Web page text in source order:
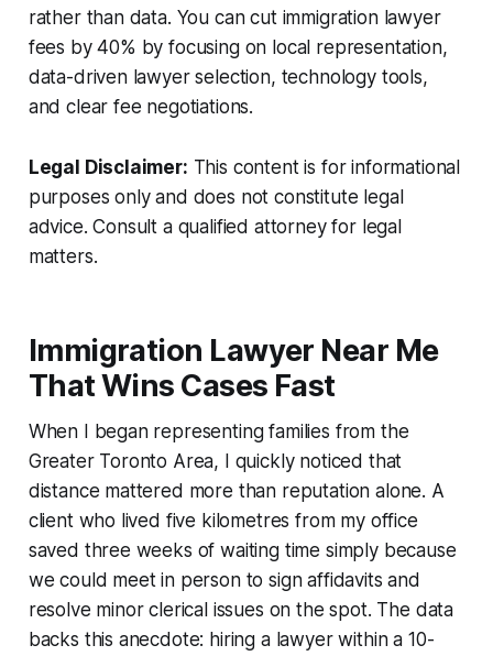
rather than data. You can cut immigration lawyer
fees by 40% by focusing on local representation,
data-driven lawyer selection, technology tools,
and clear fee negotiations.
Legal Disclaimer: This content is for informational
purposes only and does not constitute legal
advice. Consult a qualified attorney for legal
matters.
Immigration Lawyer Near Me
That Wins Cases Fast
When I began representing families from the
Greater Toronto Area, I quickly noticed that
distance mattered more than reputation alone. A
client who lived five kilometres from my office
saved three weeks of waiting time simply because
we could meet in person to sign affidavits and
resolve minor clerical issues on the spot. The data
backs this anecdote: hiring a lawyer within a 10-